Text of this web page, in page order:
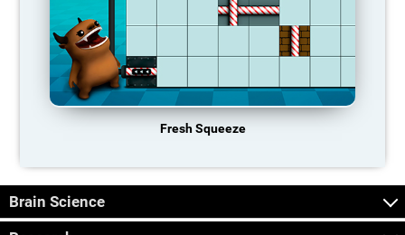
Fresh Squeeze
Brain Science